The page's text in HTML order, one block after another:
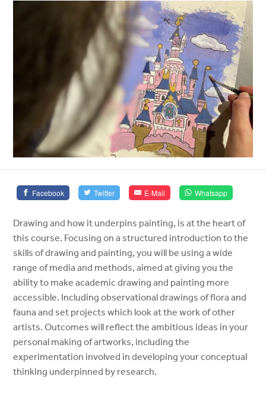
Facebook Twitter E-Mail Whatsapp
Drawing and how it underpins painting, is at the heart of
this course. Focusing on a structured introduction to the
skills of drawing and painting, you will be using a wide
range of media and methods, aimed at giving you the
ability to make academic drawing and painting more
accessible. Including observational drawings of flora and
fauna and set projects which look at the work of other
artists. Outcomes will reflect the ambitious ideas in your
personal making of artworks, including the
experimentation involved in developing your conceptual
thinking underpinned by research.